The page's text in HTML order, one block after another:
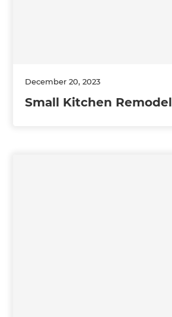
December 20, 2023
Small Kitchen Remodel